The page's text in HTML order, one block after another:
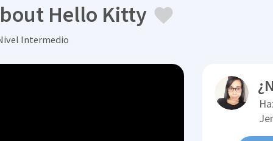
Hello Kitty
Intermedio